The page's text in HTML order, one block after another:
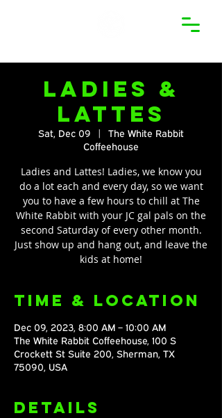
Ladies &
Lattes
Sat, Dec 09
  |
The White Rabbit
Coffeehouse
Ladies and Lattes! Ladies, we know you
do a lot each and every day, so we want
you to have a few hours to chill at The
White Rabbit with your JC gal pals on the
second Saturday of every other month.
Just show up and hang out, and leave the
kids at home!
Time & Location
Dec 09, 2023, 8:00 AM – 10:00 AM
The White Rabbit Coffeehouse, 100 S
Crockett St Suite 200, Sherman, TX
75090, USA
Details